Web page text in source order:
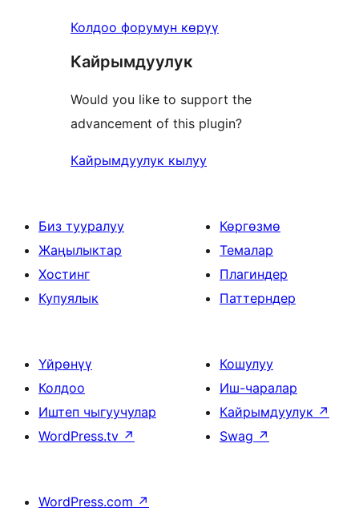
Колдоо форумун көрүү
Кайрымдуулук
Would you like to support the
advancement of this plugin?
Кайрымдуулук кылуу
Биз тууралуу
Жаңылыктар
Хостинг
Купуялык
Көргөзмө
Темалар
Плагиндер
Паттерндер
Үйрөнүү
Колдоо
Иштеп чыгуучулар
WordPress.tv ↗
Кошулуу
Иш-чаралар
Кайрымдуулук ↗
Swag ↗
WordPress.com ↗